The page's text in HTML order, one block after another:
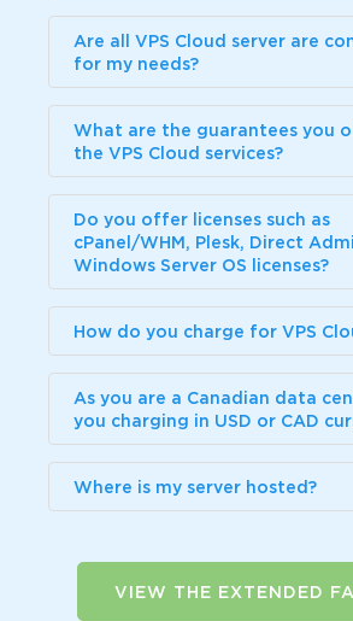
Are all VPS Cloud server are
for my needs?
What are the guarantees you
the VPS Cloud services?
Do you offer licenses such as
cPanel/WHM, Plesk, Direct
Windows Server OS licenses?
How do you charge for VPS
As you are a Canadian data
you charging in USD or CAD
Where is my server hosted?
VIEW THE EXTENDED